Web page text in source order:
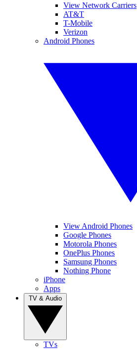
View Network Carriers
AT&T
T-Mobile
Verizon
Android Phones
View Android Phones
Google Phones
Motorola Phones
OnePlus Phones
Samsung Phones
Nothing Phone
iPhone
Apps
TVs